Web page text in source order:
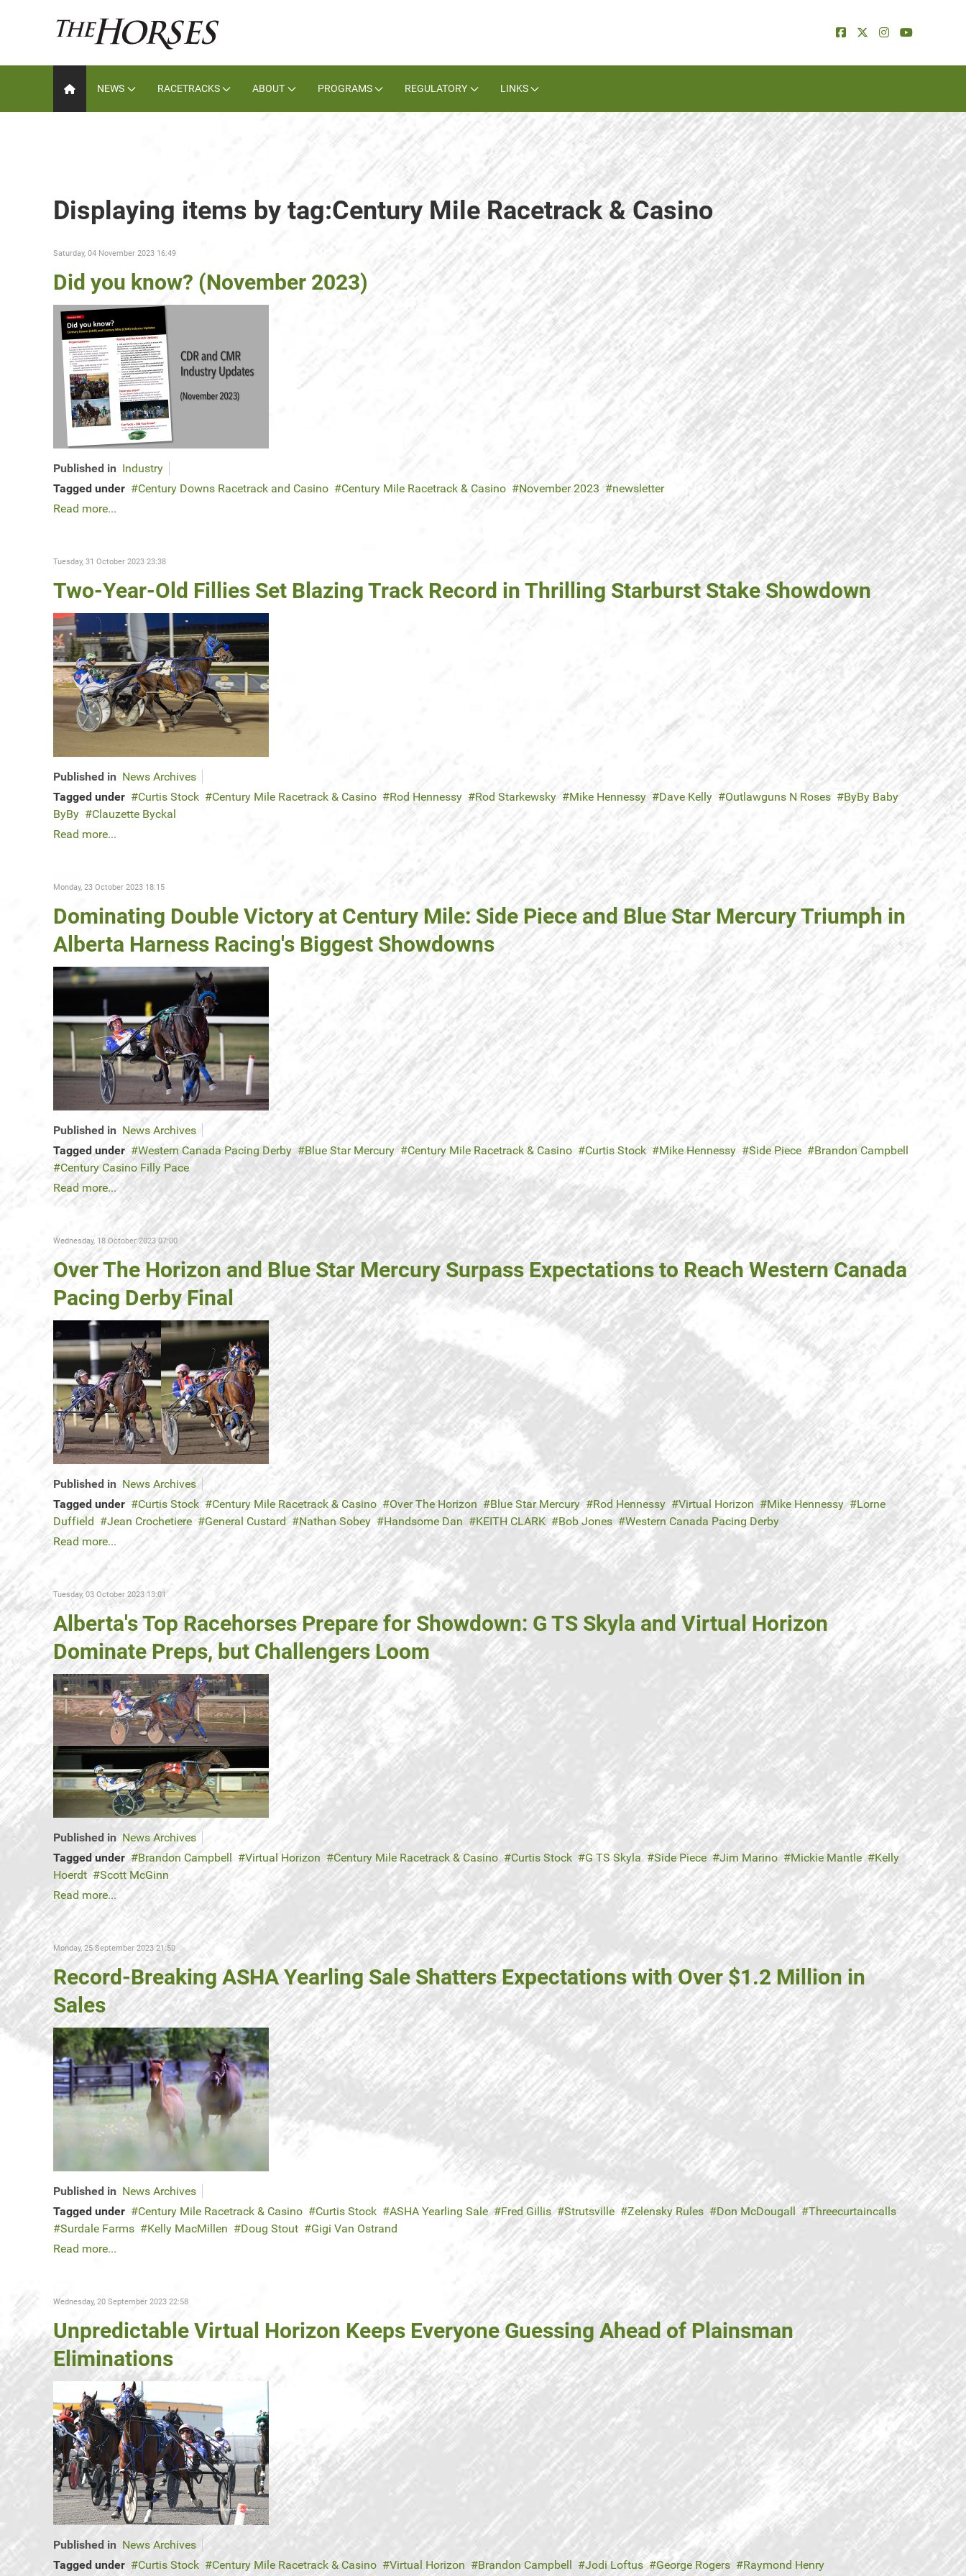
NEWS RACETRACKS ABOUT PROGRAMS REGULATORY LINKS
Displaying items by tag:Century Mile Racetrack & Casino
Saturday, 04 November 2023 16:49
Did you know? (November 2023)
Published in Industry
Tagged under
Century Downs Racetrack and Casino Century Mile Racetrack & Casino November 2023
newsletter
Read more...
Tuesday, 31 October 2023 23:38
Two-Year-Old Fillies Set Blazing Track Record in Thrilling Starburst Stake Showdown
Published in News Archives
Tagged under
Curtis Stock Century Mile Racetrack & Casino Rod Hennessy Rod Starkewsky Mike Hennessy Dave Kelly Outlawguns N Roses
ByBy Baby
ByBy
Clauzette Byckal
Read more...
Monday, 23 October 2023 18:15
Dominating Double Victory at Century Mile: Side Piece and Blue Star Mercury Triumph in
Alberta Harness Racing's Biggest Showdowns
Published in News Archives
Tagged under
Western Canada Pacing Derby Blue Star Mercury Century Mile Racetrack & Casino Curtis Stock Mike Hennessy Side Piece
Brandon Campbell
Century Casino Filly Pace
Read more...
Wednesday, 18 October 2023 07:00
Over The Horizon and Blue Star Mercury Surpass Expectations to Reach Western Canada
Pacing Derby Final
Published in News Archives
Tagged under
Curtis Stock Century Mile Racetrack & Casino Over The Horizon Blue Star Mercury Rod Hennessy Virtual Horizon Mike Hennessy
Lorne
Duffield
Jean Crochetiere General Custard Nathan Sobey Handsome Dan KEITH CLARK Bob Jones
Western Canada Pacing Derby
Read more...
Tuesday, 03 October 2023 13:01
Alberta's Top Racehorses Prepare for Showdown: G TS Skyla and Virtual Horizon
Dominate Preps, but Challengers Loom
Published in News Archives
Tagged under
Brandon Campbell Virtual Horizon Century Mile Racetrack & Casino Curtis Stock G TS Skyla Side Piece Jim Marino Mickie Mantle
Kelly
Hoerdt
Scott McGinn
Read more...
Monday, 25 September 2023 21:50
Record-Breaking ASHA Yearling Sale Shatters Expectations with Over $1.2 Million in
Sales
Published in News Archives
Tagged under
Century Mile Racetrack & Casino Curtis Stock ASHA Yearling Sale Fred Gillis Strutsville Zelensky Rules Don McDougall
Threecurtaincalls
Surdale Farms
Kelly MacMillen Doug Stout
Gigi Van Ostrand
Read more...
Wednesday, 20 September 2023 22:58
Unpredictable Virtual Horizon Keeps Everyone Guessing Ahead of Plainsman
Eliminations
Published in News Archives
Tagged under
Curtis Stock Century Mile Racetrack & Casino Virtual Horizon Brandon Campbell Jodi Loftus George Rogers Raymond Henry